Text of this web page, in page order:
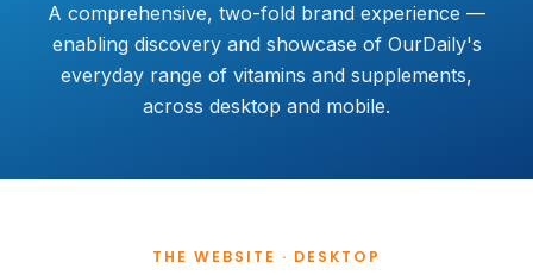
A comprehensive, two-fold brand experience —
enabling discovery and showcase of OurDaily's
everyday range of vitamins and supplements,
across desktop and mobile.
THE WEBSITE · DESKTOP